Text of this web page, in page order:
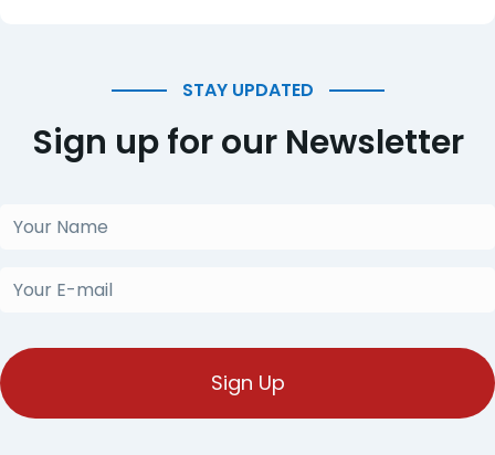
STAY UPDATED
Sign up for our Newsletter
Your
Your
(Obligatorio)